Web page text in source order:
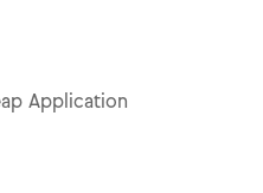
Application